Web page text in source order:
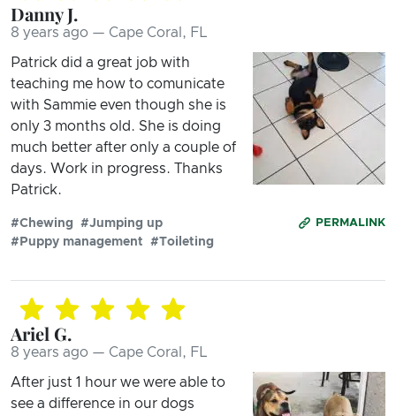
Danny J.
8 years ago — Cape Coral, FL
Patrick did a great job with
teaching me how to comunicate
with Sammie even though she is
only 3 months old. She is doing
much better after only a couple of
days. Work in progress. Thanks
Patrick.
PERMALINK
#Chewing
#Jumping up
#Puppy management
#Toileting
Ariel G.
8 years ago — Cape Coral, FL
After just 1 hour we were able to
see a difference in our dogs